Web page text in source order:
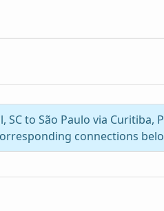
to São Paulo via Curitiba,
connections